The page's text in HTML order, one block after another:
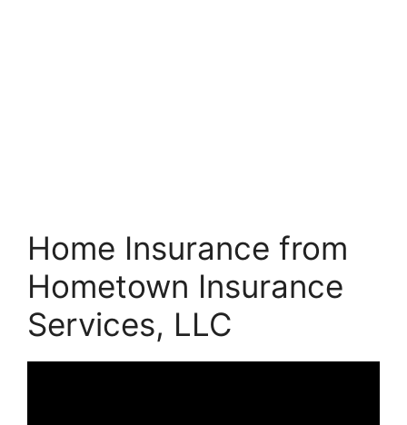
Home Insurance from
Hometown Insurance
Services, LLC